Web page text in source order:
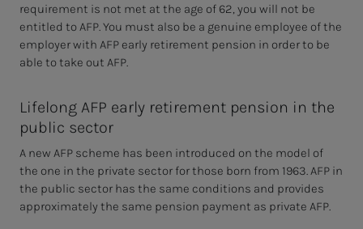
requirement is not met at the age of 62, you will not be
entitled to AFP. You must also be a genuine employee of the
employer with AFP early retirement pension in order to be
able to take out AFP.
Lifelong AFP early retirement pension in the
public sector
A new AFP scheme has been introduced on the model of
the one in the private sector for those born from 1963. AFP in
the public sector has the same conditions and provides
approximately the same pension payment as private AFP.